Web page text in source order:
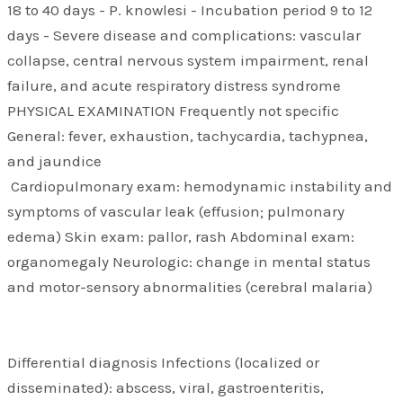
18 to 40 days - P. knowlesi - Incubation period 9 to 12
days - Severe disease and complications: vascular
collapse, central nervous system impairment, renal
failure, and acute respiratory distress syndrome
PHYSICAL EXAMINATION Frequently not specific
General: fever, exhaustion, tachycardia, tachypnea,
and jaundice
Cardiopulmonary exam: hemodynamic instability and
symptoms of vascular leak (effusion; pulmonary
edema) Skin exam: pallor, rash Abdominal exam:
organomegaly Neurologic: change in mental status
and motor-sensory abnormalities (cerebral malaria)
Differential diagnosis Infections (localized or
disseminated): abscess, viral, gastroenteritis,